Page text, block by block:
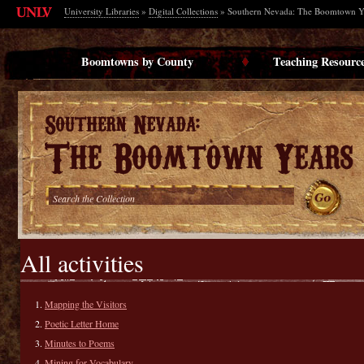
University Libraries » Digital Collections » Southern Nevada: The Boomtown
Boomtowns by County Teaching
All activities
Mapping the Visitors
Poetic Letter Home
Minutes to Poems